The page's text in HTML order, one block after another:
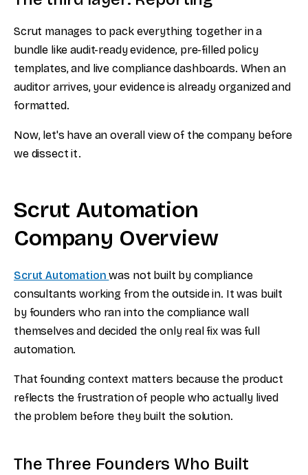
Scrut manages to pack everything together in a
bundle like audit-ready evidence, pre-filled policy
templates, and live compliance dashboards. When an
auditor arrives, your evidence is already organized and
formatted.
Now, let's have an overall view of the company before
we dissect it.
Scrut Automation
Company Overview
Scrut Automationwas not built by compliance
consultants working from the outside in. It was built
by founders who ran into the compliance wall
themselves and decided the only real fix was full
automation.
That founding context matters because the product
reflects the frustration of people who actually lived
the problem before they built the solution.
The Three Founders Who Built